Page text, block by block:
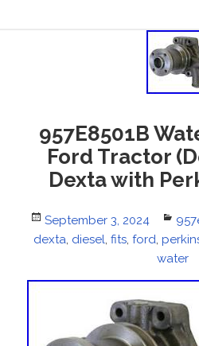
957E8501B
Ford Tractor
Dexta with
Posted
on
September 3, 2024
dexta, diesel, fits, ford,
water